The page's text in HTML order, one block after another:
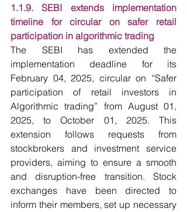
1.1.9. SEBI extends implementation
timeline for circular on safer retail
participation in algorithmic trading
The SEBI has extended the
implementation deadline for its
February 04, 2025, circular on “Safer
participation of retail investors in
Algorithmic trading” from August 01,
2025, to October 01, 2025. This
extension follows requests from
stockbrokers and investment service
providers, aiming to ensure a smooth
and disruption-free transition. Stock
exchanges have been directed to
inform their members, set up necessary